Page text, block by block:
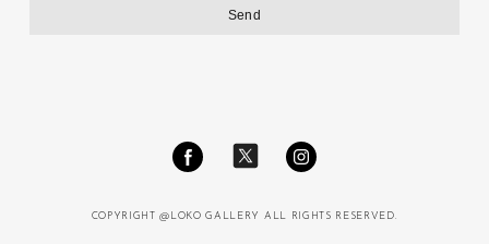
COPYRIGHT @LOKO GALLERY ALL RIGHTS RESERVED.